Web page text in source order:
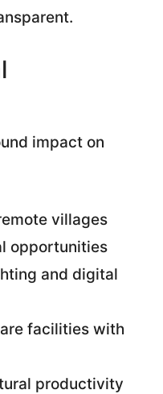
impact on
villages
opportunities
and digital
facilities with
productivity